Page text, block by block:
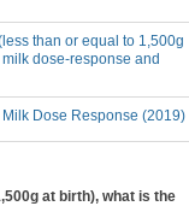
than or equal to 1,500g
dose-response and
Dose Response (2019)
at birth), what is the